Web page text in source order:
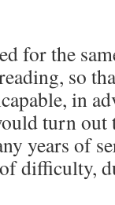
for the
so
in
turn out
years of
difficulty,